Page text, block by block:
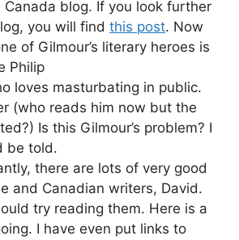
Canada blog. If you look further
you will find this post. Now
of Gilmour’s literary heroes is
Philip
loves masturbating in public.
(who reads him now but the
Is this Gilmour’s problem? I
be told.
there are lots of very good
and Canadian writers, David.
try reading them. Here is a
I have even put links to